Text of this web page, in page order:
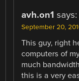
avh.on1 says:
September 20,
This guy, right
computers of
much
this is a very